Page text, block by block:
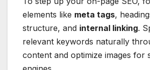
elements like meta tags,
structure, and internal linking.
relevant keywords naturally
content and optimize images for